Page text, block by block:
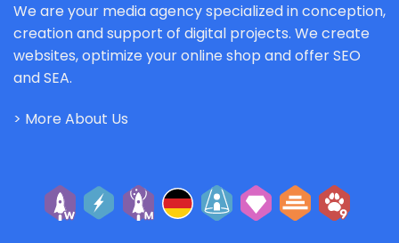
We are your media agency specialized in conception,
creation and support of digital projects. We create
websites, optimize your online shop and offer SEO
and SEA.
> More About Us